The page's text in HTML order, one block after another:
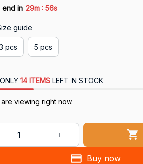
end in 29m : 55s
guide
3 pcs 5 pcs
ONLY 14 ITEMSLEFT IN STOCK
viewing right now.
Buy now